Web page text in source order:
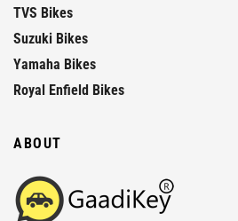
TVS Bikes
Suzuki Bikes
Yamaha Bikes
Royal Enfield Bikes
ABOUT